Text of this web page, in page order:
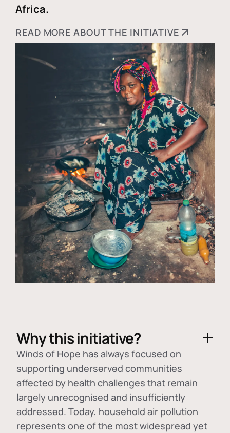
Africa.
READ MORE ABOUT THE INITIATIVE
Why this initiative?
Winds of Hope has always focused on
supporting underserved communities
affected by health challenges that remain
largely unrecognised and insufficiently
addressed. Today, household air pollution
represents one of the most widespread yet